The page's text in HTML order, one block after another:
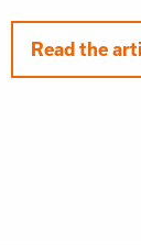
Read the